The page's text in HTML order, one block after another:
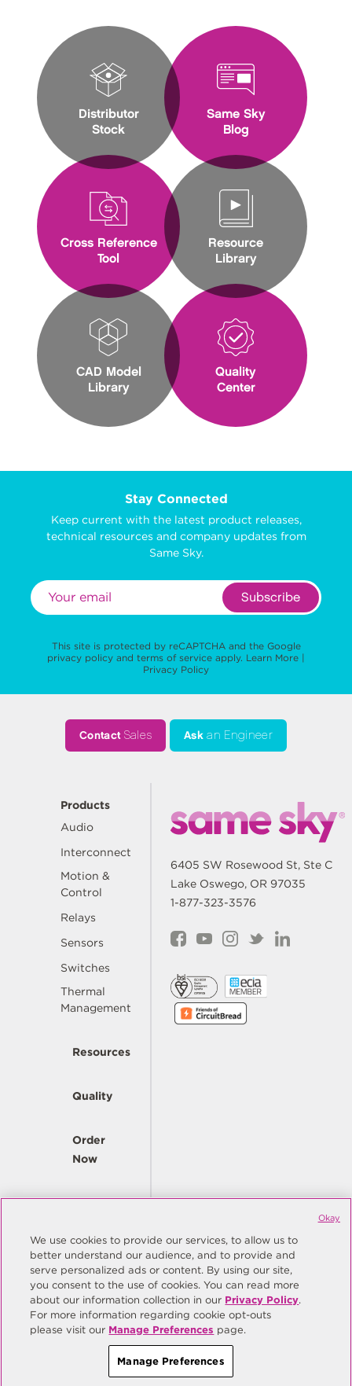
Distributor
Stock
Cross Reference
Tool
CAD Model
Library
Same Sky
Blog
Resource
Library
Quality
Center
Stay Connected
Keep current with the latest product releases,
technical resources and company updates from
Same Sky.
Subscribe
This site is protected by reCAPTCHA and the Google
privacy policy and terms of service apply. Learn More |
Privacy Policy
ContactSales Ask an Engineer
Products
Audio
Interconnect
Motion &
Control
Relays
Sensors
Switches
Thermal
Management
Resources
Quality
Order
Now
Company
6405 SW Rosewood St, Ste C
Lake Oswego, OR 97035
1-877-323-3576
© Copyright Same Sky 2026. All Rights Reserved.
Site Map
Privacy Policy
Do Not Sell/Do Not Share My Personal Information
Manage Preferences
We use cookies to provide our services, to allow us to
better understand our audience, and to provide and
serve personalized ads or content. By using our site,
you consent to the use of cookies. You can read more
about our information collection in our Privacy Policy.
For more information regarding cookie opt-outs
please visit our Manage Preferences page.
Manage Preferences
Okay